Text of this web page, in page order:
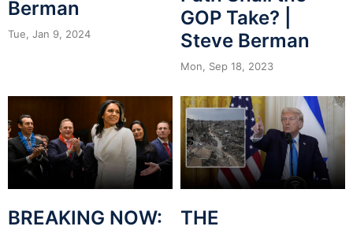
Berman
Tue, Jan 9, 2024
GOP Take? |
Steve Berman
Mon, Sep 18, 2023
BREAKING NOW:
THE